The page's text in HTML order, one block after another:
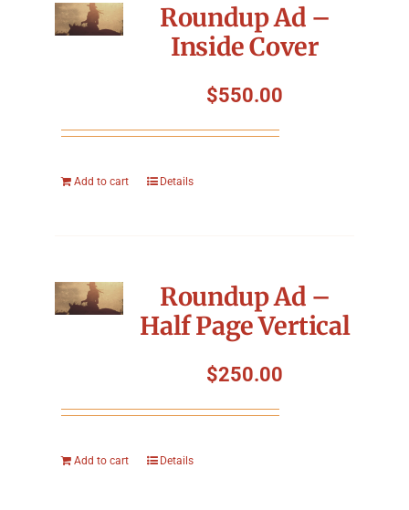
Roundup Ad –
Inside Cover
$550.00
Add to cart Details
Roundup Ad –
Half Page Vertical
$250.00
Add to cart Details